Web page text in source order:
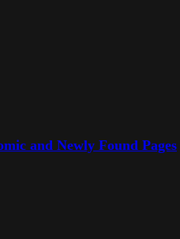
and Newly Found Pages